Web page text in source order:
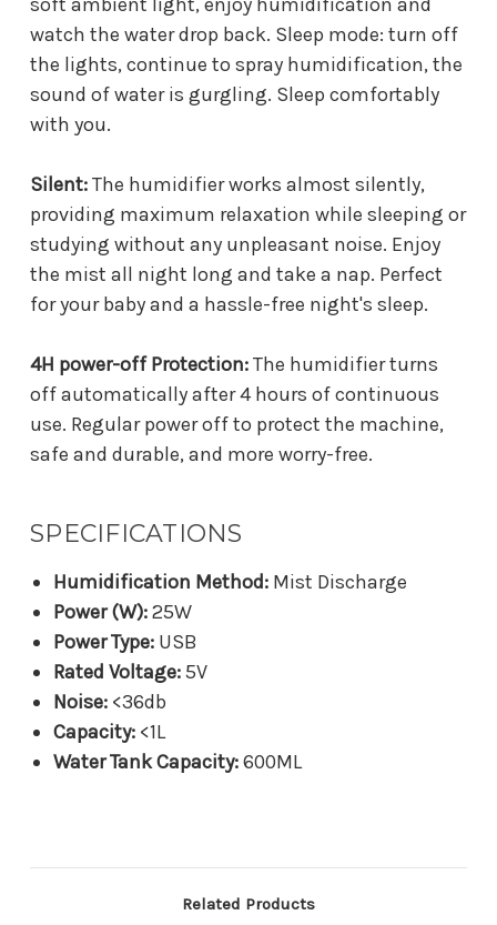
watch the water drop back. Sleep mode: turn off
the lights, continue to spray humidification, the
sound of water is gurgling. Sleep comfortably
with you.
Silent:The humidifier works almost silently,
providing maximum relaxation while sleeping or
studying without any unpleasant noise. Enjoy
the mist all night long and take a nap. Perfect
for your baby and a hassle-free night's sleep.
4H power-off Protection:The humidifier turns
off automatically after 4 hours of continuous
use. Regular power off to protect the machine,
safe and durable, and more worry-free.
SPECIFICATIONS
Humidification Method: Mist Discharge
Power (W):25W
Power Type:USB
Rated Voltage:5V
Noise: <36db
Capacity: <1L
Water Tank Capacity:600ML
Related Products